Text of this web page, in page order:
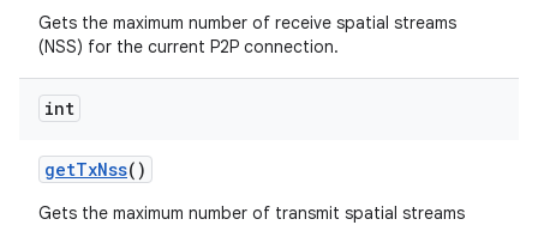
Gets the maximum number of receive spatial streams
(NSS) for the current P2P connection.
int
getTxNss()
Gets the maximum number of transmit spatial streams